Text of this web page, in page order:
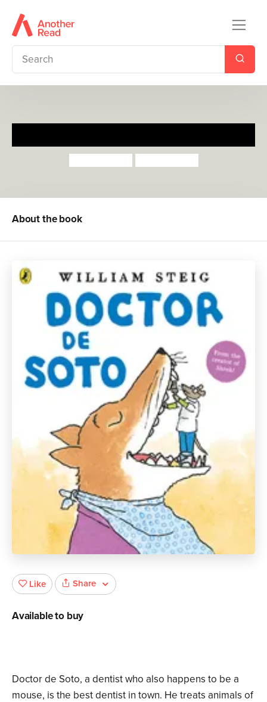
About the book
Doctor de Soto, a dentist who also happens to be a
mouse, is the best dentist in town. He treats animals of
Like Share
Available to buy